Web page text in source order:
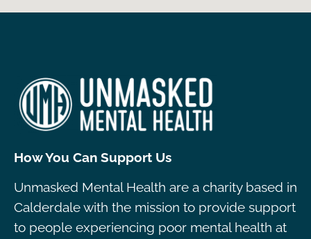
How You Can Support Us
Unmasked Mental Health are a charity based in
Calderdale with the mission to provide support
to people experiencing poor mental health at